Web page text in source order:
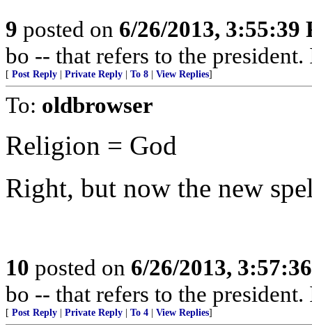
9 posted on 6/26/2013, 3:55:39
bo -- that refers to the
[ Post Reply Private Reply To 8 View Replies]
To: oldbrowser
Religion = God
Right, but now the new
10 posted on 6/26/2013,
bo -- that refers to the
[ Post Reply Private Reply To 4 View Replies]